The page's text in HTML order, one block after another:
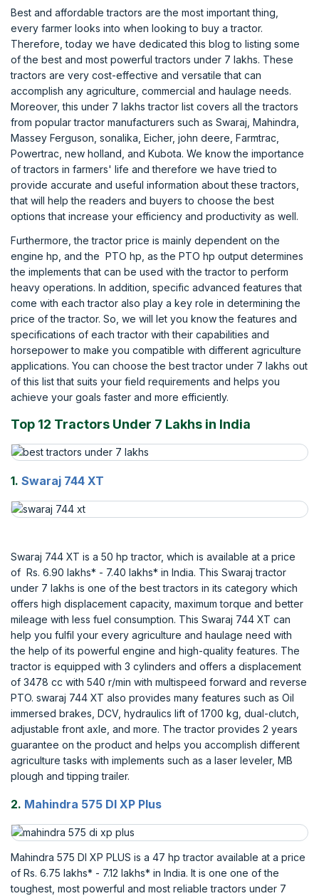
Best and affordable tractors are the most important thing,
every farmer looks into when looking to buy a tractor.
Therefore, today we have dedicated this blog to listing some
of the best and most powerful tractors under 7 lakhs. These
tractors are very cost-effective and versatile that can
accomplish any agriculture, commercial and haulage needs.
Moreover, this under 7 lakhs tractor list covers all the tractors
from popular tractor manufacturers such as Swaraj, Mahindra,
Massey Ferguson, sonalika, Eicher, john deere, Farmtrac,
Powertrac, new holland, and Kubota. We know the importance
of tractors in farmers' life and therefore we have tried to
provide accurate and useful information about these tractors,
that will help the readers and buyers to choose the best
options that increase your efficiency and productivity as well.
Furthermore, the tractor price is mainly dependent on the
engine hp, and the PTO hp, as the PTO hp output determines
the implements that can be used with the tractor to perform
heavy operations. In addition, specific advanced features that
come with each tractor also play a key role in determining the
price of the tractor. So, we will let you know the features and
specifications of each tractor with their capabilities and
horsepower to make you compatible with different agriculture
applications. You can choose the best tractor under 7 lakhs out
of this list that suits your field requirements and helps you
achieve your goals faster and more efficiently.
Top 12 Tractors Under 7 Lakhs in India
1. Swaraj 744 XT
Swaraj 744 XT is a 50 hp tractor, which is available at a price
of Rs. 6.90 lakhs* - 7.40 lakhs* in India. This Swaraj tractor
under 7 lakhs is one of the best tractors in its category which
offers high displacement capacity, maximum torque and better
mileage with less fuel consumption. This Swaraj 744 XT can
help you fulfil your every agriculture and haulage need with
the help of its powerful engine and high-quality features. The
tractor is equipped with 3 cylinders and offers a displacement
of 3478 cc with 540 r/min with multispeed forward and reverse
PTO. swaraj 744 XT also provides many features such as Oil
immersed brakes, DCV, hydraulics lift of 1700 kg, dual-clutch,
adjustable front axle, and more. The tractor provides 2 years
guarantee on the product and helps you accomplish different
agriculture tasks with implements such as a laser leveler, MB
plough and tipping trailer.
2. Mahindra 575 DI XP Plus
Mahindra 575 DI XP PLUS is a 47 hp tractor available at a price
of Rs. 6.75 lakhs* - 7.12 lakhs* in India. It is one one of the
toughest, most powerful and most reliable tractors under 7